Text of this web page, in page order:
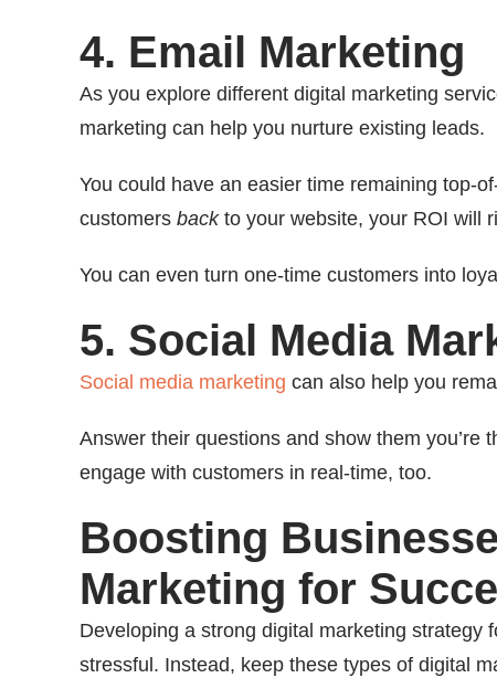
4. Email Marketing
As you explore different digital marketing
marketing can help you nurture existing leads.
You could have an easier time remaining top-
customers backto your website, your ROI will
You can even turn one-time customers into
5. Social Media
Social media marketing can also help you
Answer their questions and show them you’re
engage with customers in real-time, too.
Boosting
Marketing for
Developing a strong digital marketing strategy
stressful. Instead, keep these types of digital